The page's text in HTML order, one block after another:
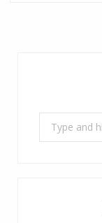
for: